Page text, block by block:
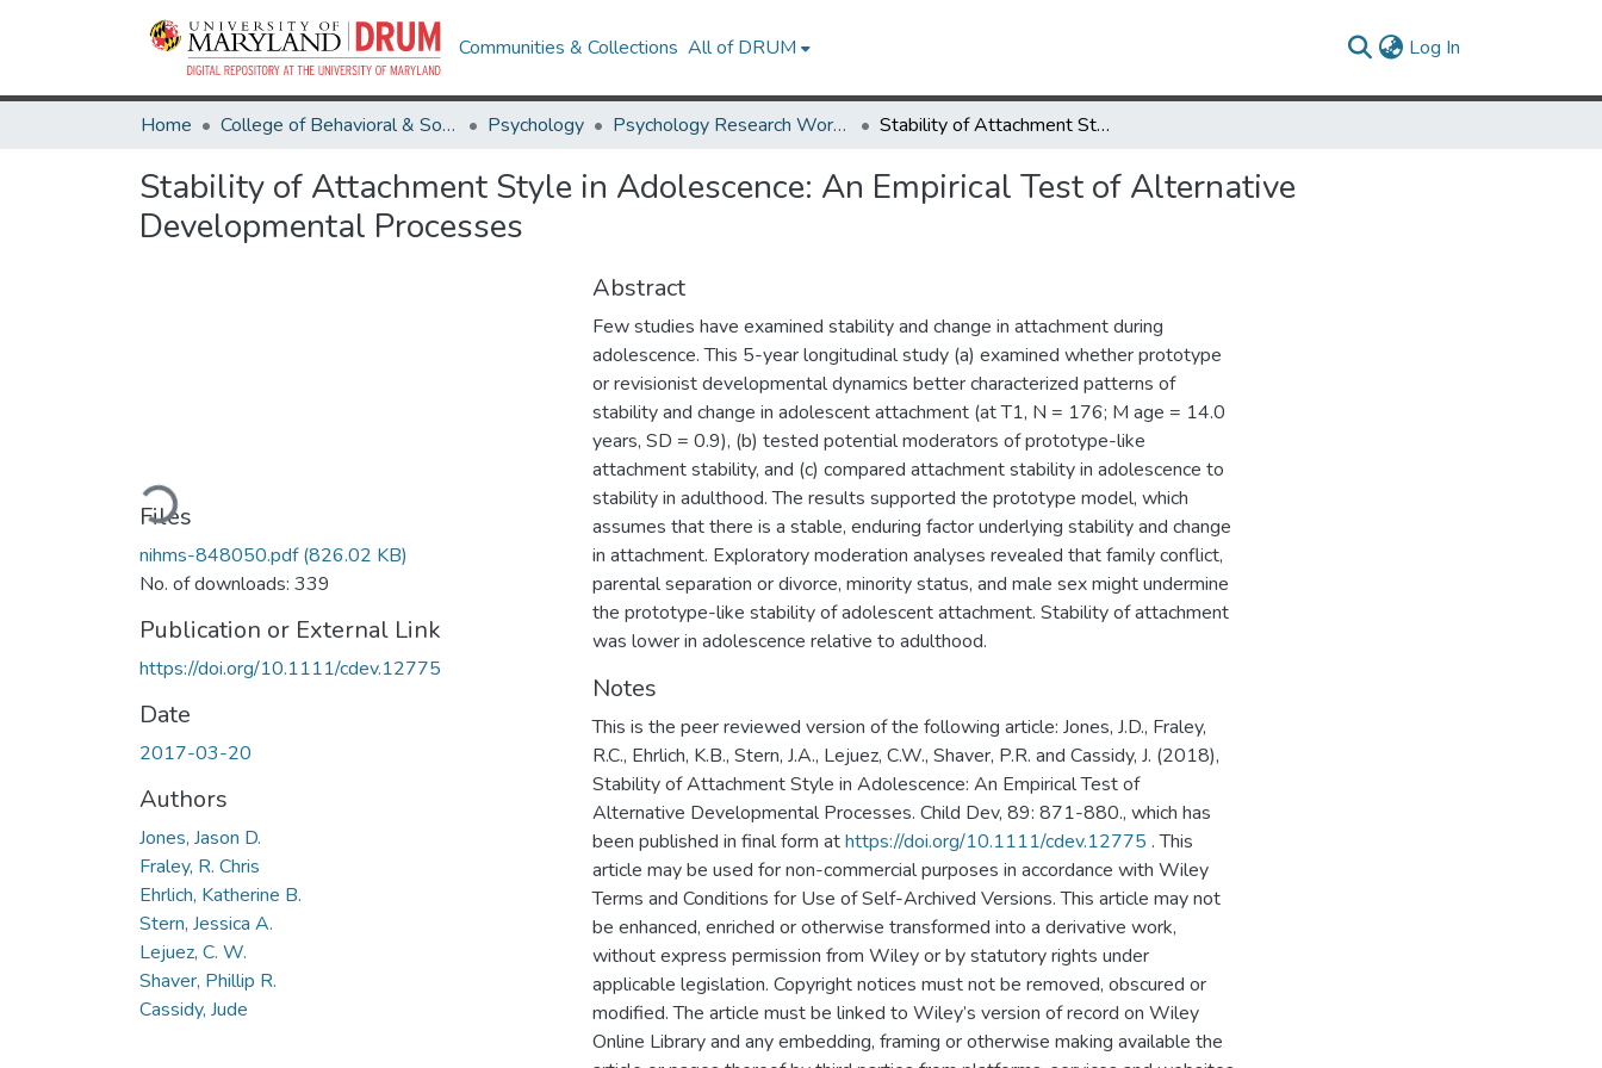
Communities & Collections All of DRUM Log In
Home College of Behavioral & Social Sciences Psychology Psychology Research Works Stability of Attachment Style in Adolescence: An Empirical Test of Alternative Developmental Processes
Stability of Attachment Style in Adolescence: An Empirical Test of Alternative
Developmental Processes
Loading...
Files
nihms-848050.pdf(826.02 KB)
No. of downloads: 339
Publication or External Link
https://doi.org/10.1111/cdev.12775
Date
2017-03-20
Authors
Jones, Jason D.
Fraley, R. Chris
Ehrlich, Katherine B.
Stern, Jessica A.
Lejuez, C. W.
Shaver, Phillip R.
Cassidy, Jude
Abstract
Few studies have examined stability and change in attachment during
adolescence. This 5-year longitudinal study (a) examined whether prototype
or revisionist developmental dynamics better characterized patterns of
stability and change in adolescent attachment (at T1, N = 176; M age = 14.0
years, SD = 0.9), (b) tested potential moderators of prototype-like
attachment stability, and (c) compared attachment stability in adolescence to
stability in adulthood. The results supported the prototype model, which
assumes that there is a stable, enduring factor underlying stability and change
in attachment. Exploratory moderation analyses revealed that family conflict,
parental separation or divorce, minority status, and male sex might undermine
the prototype-like stability of adolescent attachment. Stability of attachment
was lower in adolescence relative to adulthood.
Notes
This is the peer reviewed version of the following article: Jones, J.D., Fraley,
R.C., Ehrlich, K.B., Stern, J.A., Lejuez, C.W., Shaver, P.R. and Cassidy, J. (2018),
Stability of Attachment Style in Adolescence: An Empirical Test of
Alternative Developmental Processes. Child Dev, 89: 871-880., which has
been published in final form athttps://doi.org/10.1111/cdev.12775 . This
article may be used for non-commercial purposes in accordance with Wiley
Terms and Conditions for Use of Self-Archived Versions. This article may not
be enhanced, enriched or otherwise transformed into a derivative work,
without express permission from Wiley or by statutory rights under
applicable legislation. Copyright notices must not be removed, obscured or
modified. The article must be linked to Wiley’s version of record on Wiley
Online Library and any embedding, framing or otherwise making available the